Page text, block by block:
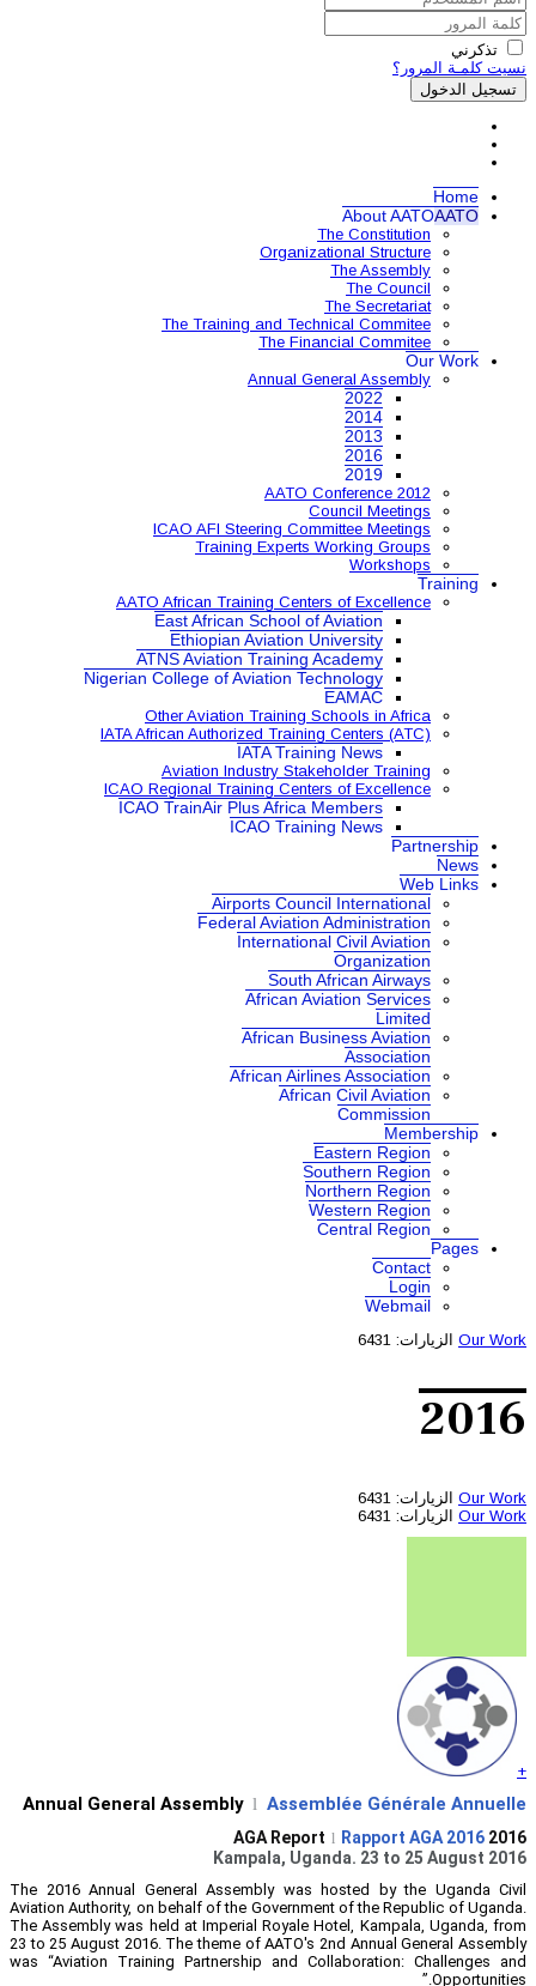
The Training and
ICAO AFI Steering
Training
AATO African Training
East African
ATNS Aviation
Nigerian College of Aviation
Other Aviation
IATA African Authorized
Aviation Industry
ICAO Regional Training
ICAO TrainAir Plus
Federal
Annual General Assembly l
Kampala,
The 2016 Annual General Assembly
Aviation Authority, on behalf of the
The Assembly was held at Imperial
23 to 25 August 2016. The theme of
was “Aviation Training Partnership